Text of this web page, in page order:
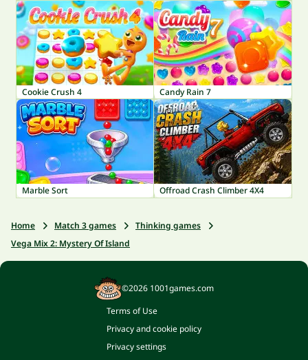
Cookie Crush 4 Candy Rain 7
Marble Sort Offroad Crash Climber 4X4
Home Match 3 games
Thinking games
Vega Mix 2: Mystery Of Island
©2026 1001games.com
Terms of Use
Privacy and cookie policy
Privacy settings